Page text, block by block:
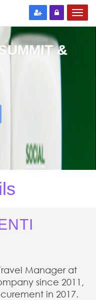
&
Manager at
since 2011,
in 2017.